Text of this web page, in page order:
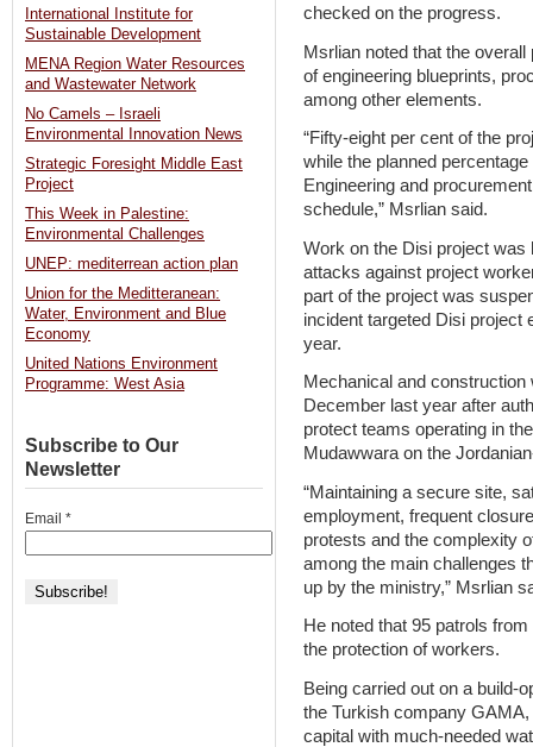
checked on the progress.
Msrlian noted that the
of engineering blueprints,
among other elements.
“Fifty-eight per cent of the
while the planned
Engineering and
schedule,” Msrlian said.
Work on the Disi project
attacks against project
part of the project was
incident targeted Disi project
year.
Mechanical and
December last year after
protect teams operating in
Mudawwara on the
“Maintaining a secure site,
employment, frequent
protests and the complexity
among the main challenges
up by the ministry,” Msrlian
He noted that 95 patrols
the protection of workers.
Being carried out on a build-
the Turkish company
capital with much-needed
International Institute for
Sustainable Development
MENA Region Water Resources
and Wastewater Network
No Camels – Israeli
Environmental Innovation News
Strategic Foresight Middle East
Project
This Week in Palestine:
Environmental Challenges
UNEP: mediterrean action plan
Union for the Meditteranean:
Water, Environment and Blue
Economy
United Nations Environment
Programme: West Asia
Subscribe to Our
Newsletter
Email *